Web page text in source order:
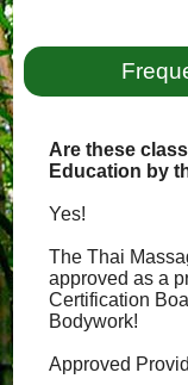
Are these
Education by
Yes!
The Thai
approved as a
Certification
Bodywork!
Approved